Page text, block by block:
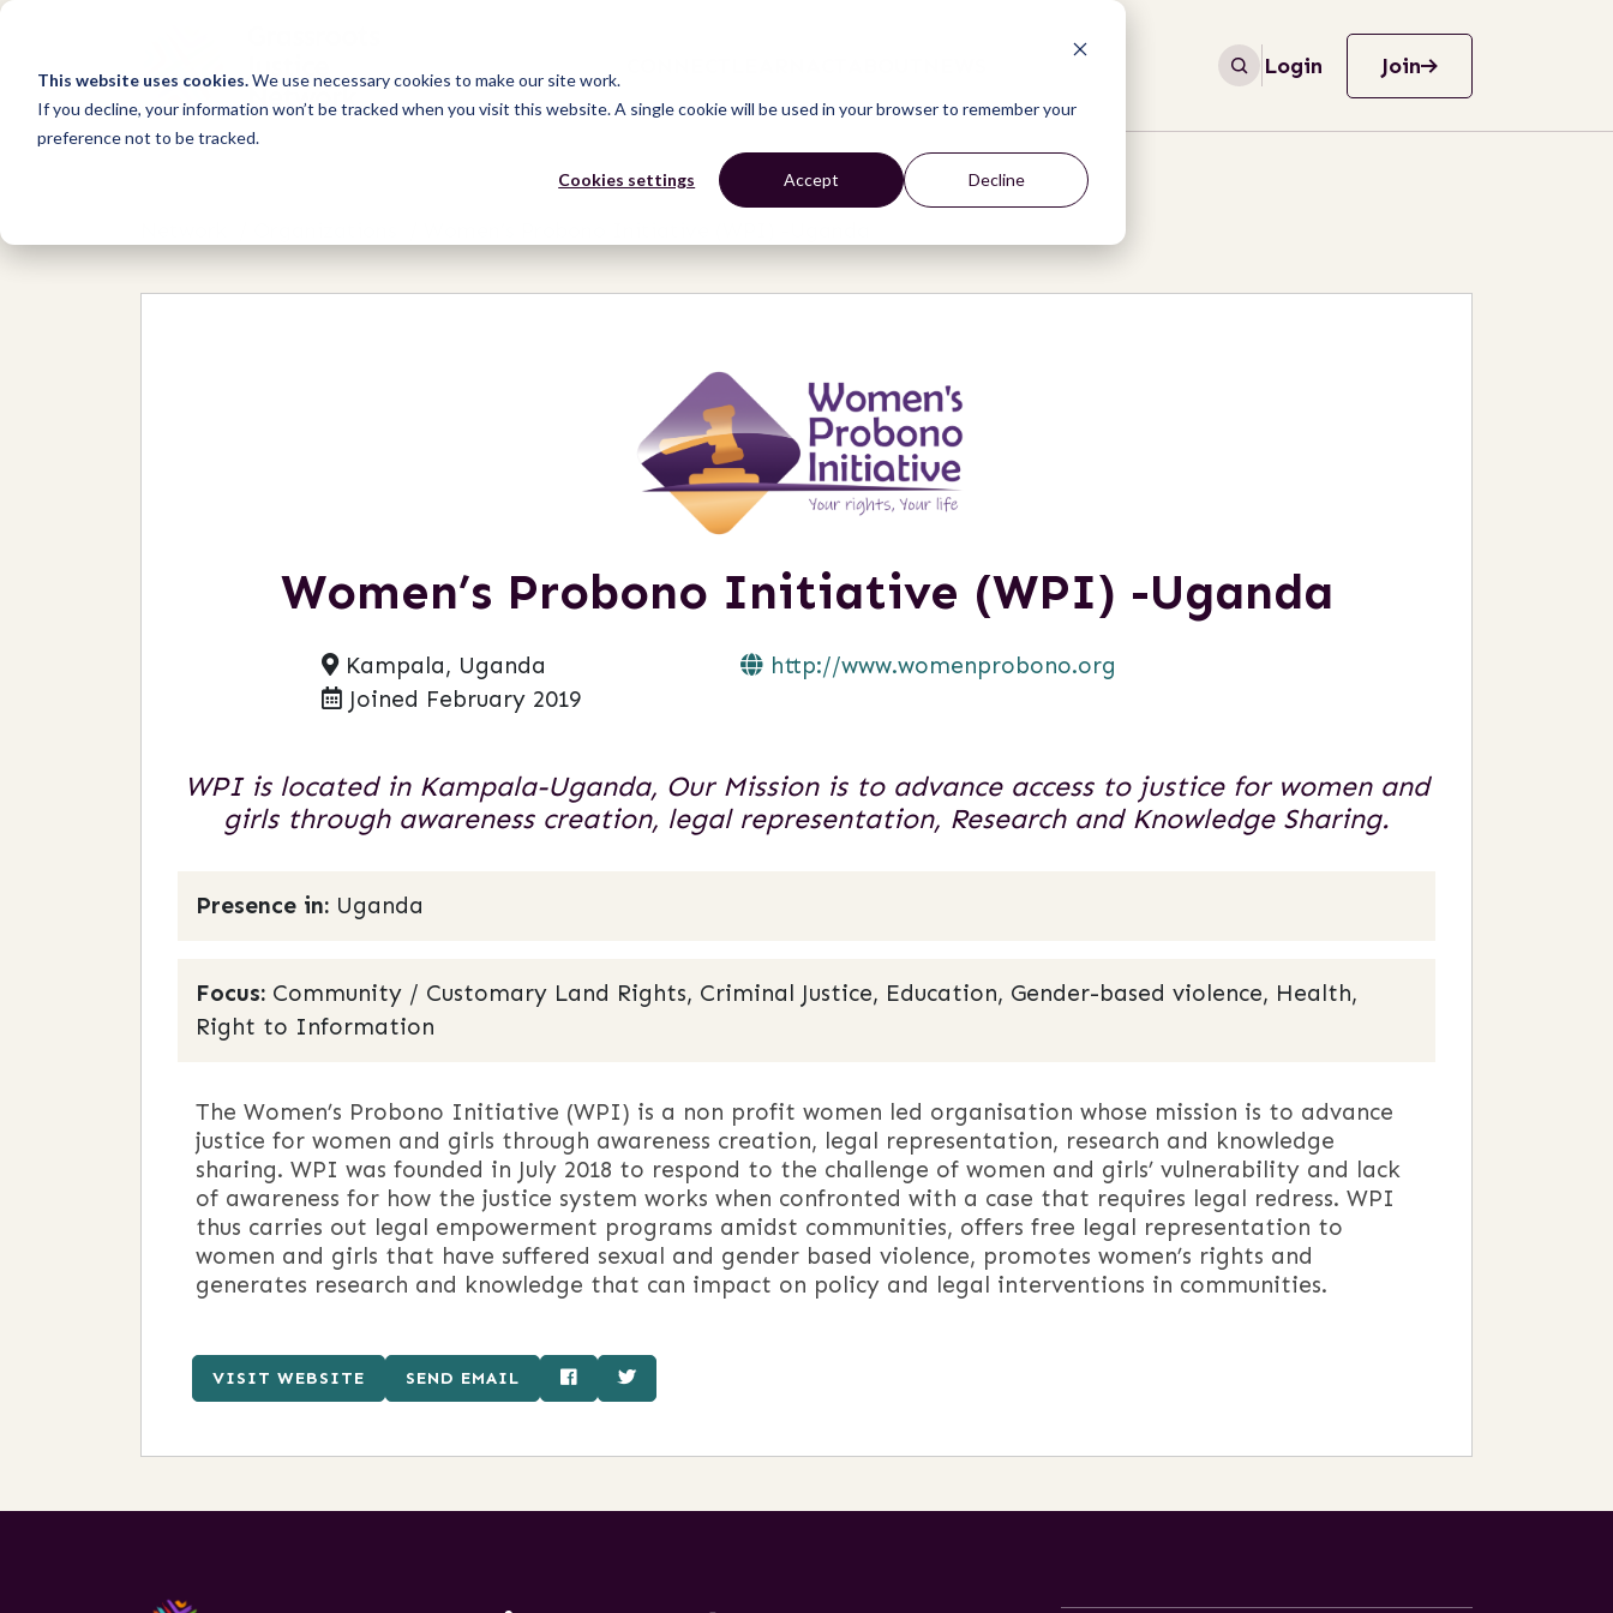
This website uses cookies.We use necessary cookies to make our site work.
If you decline, your information won’t be tracked when you visit this website. A single cookie will be used in your browser to remember your
preference not to be tracked.
Cookies settings Accept Decline
Login Join
Women’s Probono Initiative (WPI) -Uganda
Kampala, Uganda
Joined February 2019
http://www.womenprobono.org
WPI is located in Kampala-Uganda, Our Mission is to advance access to justice for women and
girls through awareness creation, legal representation, Research and Knowledge Sharing.
Presence in: Uganda
Focus: Community / Customary Land Rights, Criminal Justice, Education, Gender-based violence, Health,
Right to Information
The Women’s Probono Initiative (WPI) is a non profit women led organisation whose mission is to advance
justice for women and girls through awareness creation, legal representation, research and knowledge
sharing. WPI was founded in July 2018 to respond to the challenge of women and girls’ vulnerability and lack
of awareness for how the justice system works when confronted with a case that requires legal redress. WPI
thus carries out legal empowerment programs amidst communities, offers free legal representation to
women and girls that have suffered sexual and gender based violence, promotes women’s rights and
generates research and knowledge that can impact on policy and legal interventions in communities.
VISIT WEBSITE SEND EMAIL